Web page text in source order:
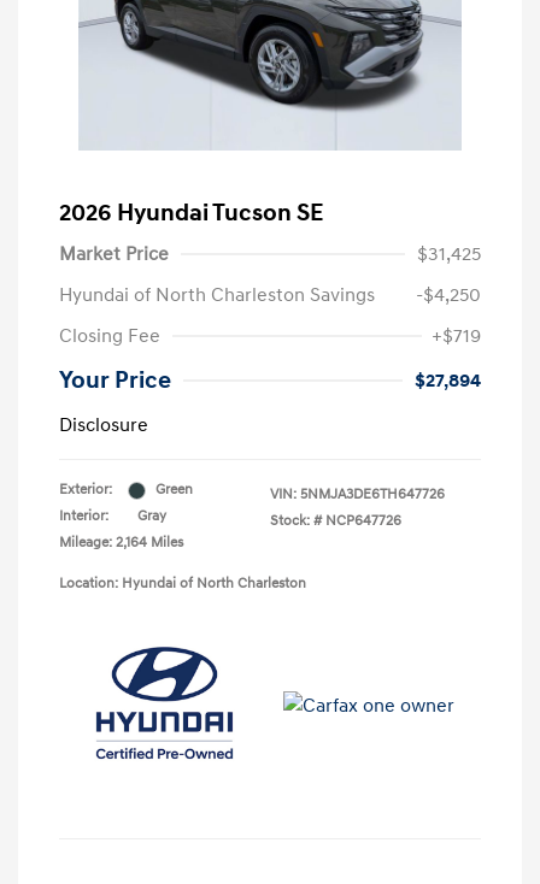
2026 Hyundai Tucson SE
Market Price
$31,425
Hyundai of North Charleston Savings
-$4,250
Closing Fee
+$719
Your Price
$27,894
Disclosure
Exterior:
Green
Interior:
Gray
Mileage: 2,164 Miles
VIN: 5NMJA3DE6TH647726
Stock: # NCP647726
Location: Hyundai of North Charleston